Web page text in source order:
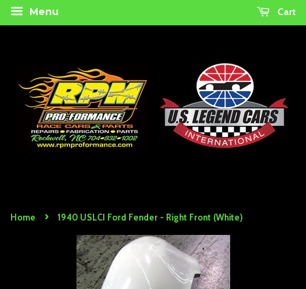
Menu Cart
Home › 1940 USLCI Ford Fender - Right Front (White)